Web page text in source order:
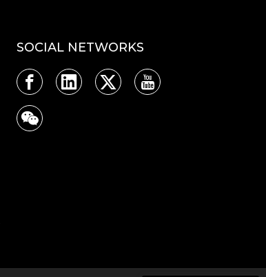
SOCIAL NETWORKS